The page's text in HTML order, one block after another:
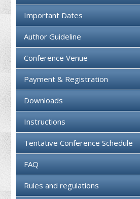
Important Dates
Author Guideline
Conference Venue
Payment & Registration
Downloads
Instructions
Tentative Conference Schedule
FAQ
Rules and regulations